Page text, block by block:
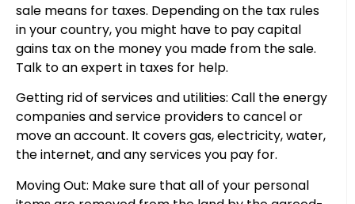
sale means for taxes. Depending on the tax rules
in your country, you might have to pay capital
gains tax on the money you made from the sale.
Talk to an expert in taxes for help.
Getting rid of services and utilities: Call the energy
companies and service providers to cancel or
move an account. It covers gas, electricity, water,
the internet, and any services you pay for.
Moving Out: Make sure that all of your personal